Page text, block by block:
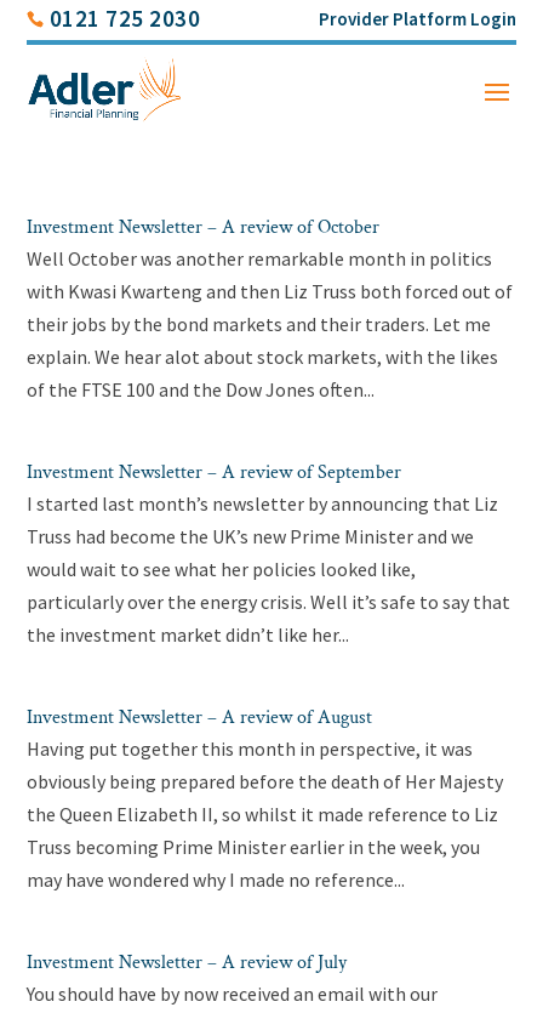
0121 725 2030 Provider Platform Login
Investment Newsletter – A review of October
Well October was another remarkable month in politics
with Kwasi Kwarteng and then Liz Truss both forced out of
their jobs by the bond markets and their traders. Let me
explain. We hear alot about stock markets, with the likes
of the FTSE 100 and the Dow Jones often...
Investment Newsletter – A review of September
I started last month’s newsletter by announcing that Liz
Truss had become the UK’s new Prime Minister and we
would wait to see what her policies looked like,
particularly over the energy crisis. Well it’s safe to say that
the investment market didn’t like her...
Investment Newsletter – A review of August
Having put together this month in perspective, it was
obviously being prepared before the death of Her Majesty
the Queen Elizabeth II, so whilst it made reference to Liz
Truss becoming Prime Minister earlier in the week, you
may have wondered why I made no reference...
Investment Newsletter – A review of July
You should have by now received an email with our